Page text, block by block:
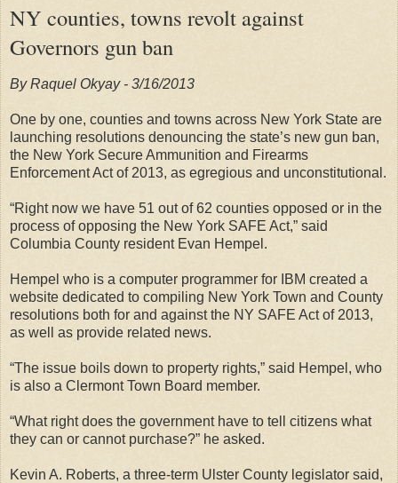
NY counties, towns revolt against
Governors gun ban
By Raquel Okyay - 3/16/2013
One by one, counties and towns across New York State are
launching resolutions denouncing the state’s new gun ban,
the New York Secure Ammunition and Firearms
Enforcement Act of 2013, as egregious and unconstitutional.
“Right now we have 51 out of 62 counties opposed or in the
process of opposing the New York SAFE Act,” said
Columbia County resident Evan Hempel.
Hempel who is a computer programmer for IBM created a
website dedicated to compiling New York Town and County
resolutions both for and against the NY SAFE Act of 2013,
as well as provide related news.
“The issue boils down to property rights,” said Hempel, who
is also a Clermont Town Board member.
“What right does the government have to tell citizens what
they can or cannot purchase?” he asked.
Kevin A. Roberts, a three-term Ulster County legislator said,